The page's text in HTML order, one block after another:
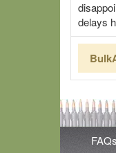
delays
FAQs